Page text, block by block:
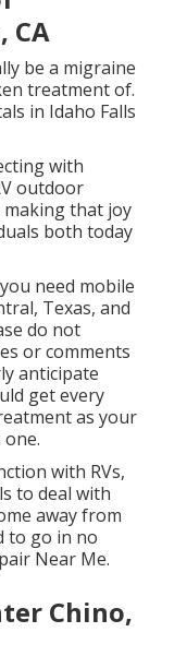
CA
be a migraine
treatment of.
in Idaho Falls
with
outdoor
making that joy
both today
need mobile
Texas, and
do not
or comments
anticipate
get every
as your
with RVs,
to deal with
away from
to go in no
Near Me.
Chino,